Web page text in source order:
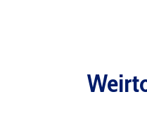
Looking for